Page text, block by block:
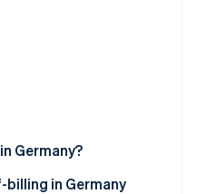
invoices
Germany?
in Germany